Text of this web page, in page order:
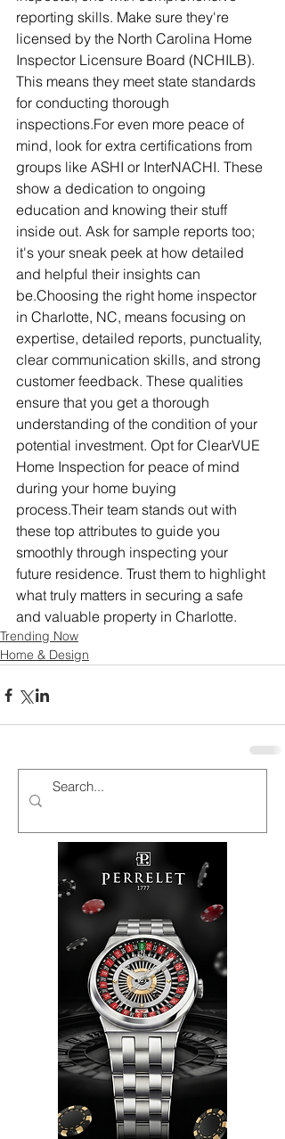
reporting skills. Make sure they're
licensed by the North Carolina Home
Inspector Licensure Board (NCHILB).
This means they meet state standards
for conducting thorough
inspections.For even more peace of
mind, look for extra certifications from
groups like ASHI or InterNACHI. These
show a dedication to ongoing
education and knowing their stuff
inside out. Ask for sample reports too;
it's your sneak peek at how detailed
and helpful their insights can
be.Choosing the right home inspector
in Charlotte, NC, means focusing on
expertise, detailed reports, punctuality,
clear communication skills, and strong
customer feedback. These qualities
ensure that you get a thorough
understanding of the condition of your
potential investment. Opt for ClearVUE
Home Inspection for peace of mind
during your home buying
process.Their team stands out with
these top attributes to guide you
smoothly through inspecting your
future residence. Trust them to highlight
what truly matters in securing a safe
and valuable property in Charlotte.
Trending Now
Home & Design